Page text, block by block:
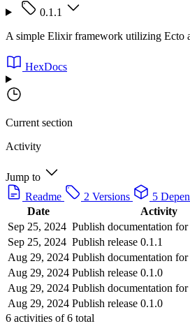
0.1.1
A simple Elixir framework utilizing Ecto
HexDocs
Current section
Activity
Jump to
Readme
2 Versions 5
Date
Activity
Sep 25, 2024 Publish documentation for
Sep 25, 2024 Publish release 0.1.1
Aug 29, 2024 Publish documentation for
Aug 29, 2024 Publish release 0.1.0
Aug 29, 2024 Publish documentation for
Aug 29, 2024 Publish release 0.1.0
6 activities of6 total